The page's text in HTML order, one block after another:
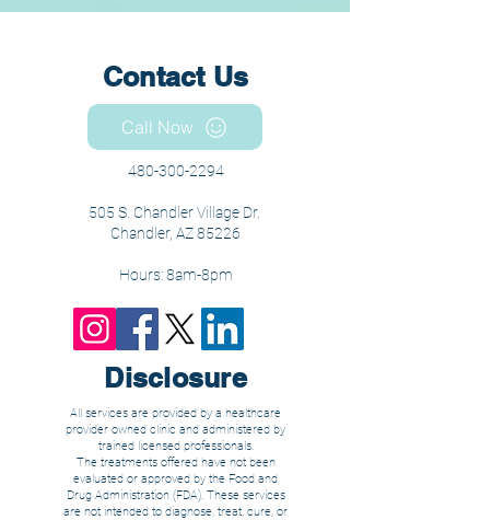
Contact Us
Call Now
480-300-2294
505 S. Chandler Village Dr.
Chandler, AZ 85226
Hours: 8am-8pm
Disclosure
All services are provided by a healthcare
provider owned clinic and administered by
trained licensed professionals.
The treatments offered have not been
evaluated or approved by the Food and
Drug Administration (FDA). These services
are not intended to diagnose, treat, cure, or